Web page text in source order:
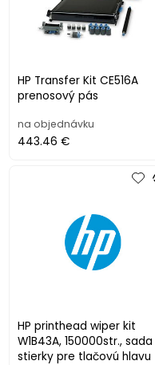
HP Transfer Kit CE516A
prenosový pás
na objednávku
443.46 €
HP printhead wiper kit
W1B43A, 150000str., sada
stierky pre tlačovú hlavu